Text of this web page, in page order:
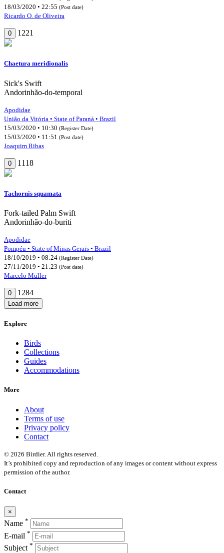
18/03/2020 • 22:55 (Post date)
Ricardo O. de Oliveira
0 1221
Chaetura meridionalis
Sick's Swift
Andorinhão-do-temporal
Apodidae
União da Vitória • State of Paraná • Brazil
15/03/2020 • 10:30 (Register Date)
15/03/2020 • 11:51 (Post date)
Joaquim Ribas
0 1118
Tachornis squamata
Fork-tailed Palm Swift
Andorinhão-do-buriti
Apodidae
Pompéu • State of Minas Gerais • Brazil
18/10/2019 • 08:24 (Register Date)
27/11/2019 • 21:23 (Post date)
Marcelo Müller
0 1284
Load more
Explore
Birds
Collections
Guides
Accommodations
More
About
Terms of use
Privacy policy
Contact
© 2026 Birdier. All rights reserved.
It’s prohibited copy and reproduction of any images or content without express
permission of the author.
Contact
×
Name *
E-mail *
Subject *